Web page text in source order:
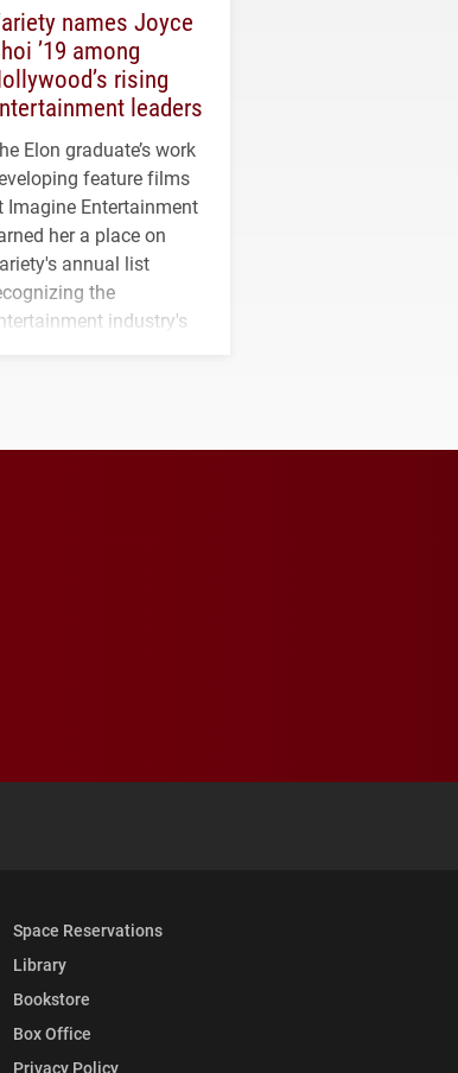
names Joyce
’19 among
rising
leaders
Elon graduate’s work
feature films
Imagine Entertainment
her a place on
annual list
the
industry's
Media List
Space Reservations
Library
Bookstore
Box Office
Privacy Policy